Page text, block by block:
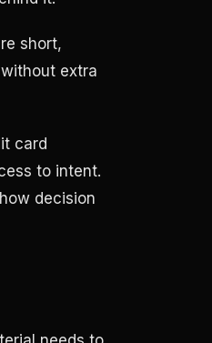
short,
extra
card
to intent.
decision